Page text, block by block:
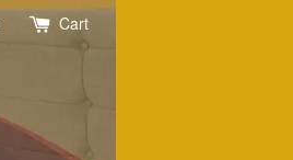
Cart